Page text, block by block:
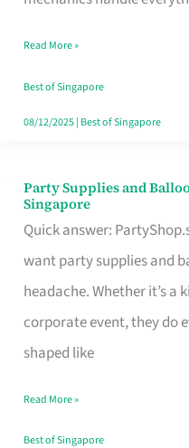
Makes
All
the
Read More »
Best of Singapore
08/12/2025| Best of Singapore
Party Supplies and
Singapore
Quick answer:
want party supplies and
headache. Whether it’s a
corporate event, they do
shaped like
Party
Supplies
and
Balloon
Decor
Worth
Dollar
in
Read More »
Best of Singapore